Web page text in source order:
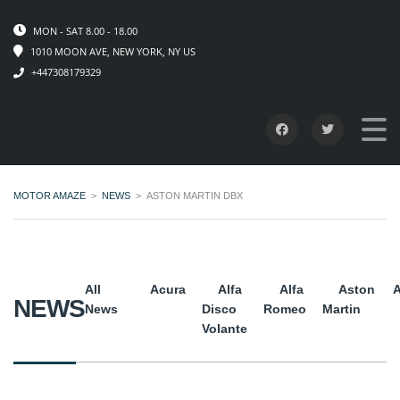
MON - SAT 8.00 - 18.00
1010 MOON AVE, NEW YORK, NY US
+447308179329
MOTOR AMAZE > NEWS > ASTON MARTIN DBX
NEWS
All
News
Acura
Alfa
Disco
Volante
Alfa
Romeo
Aston
Martin